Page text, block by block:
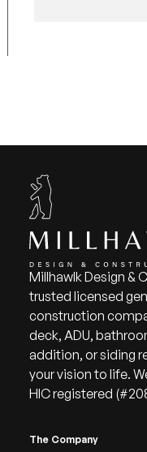
Millhawlk Design &
trusted licensed
construction
deck, ADU,
addition, or siding
your vision to life.
HIC registered
The Company